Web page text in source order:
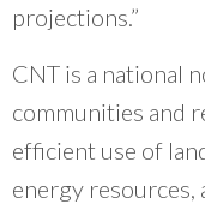
projections.”
CNT is a national
communities and
efficient use of
energy resources,